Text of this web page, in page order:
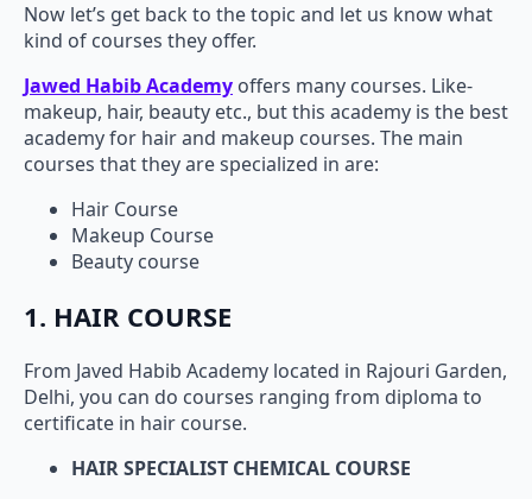
Now let’s get back to the topic and let us know what
kind of courses they offer.
Jawed Habib Academy offers many courses. Like-
makeup, hair, beauty etc., but this academy is the best
academy for hair and makeup courses. The main
courses that they are specialized in are:
Hair Course
Makeup Course
Beauty course
1. HAIR COURSE
From Javed Habib Academy located in Rajouri Garden,
Delhi, you can do courses ranging from diploma to
certificate in hair course.
HAIR SPECIALIST CHEMICAL COURSE